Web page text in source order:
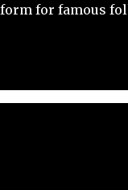
for famous